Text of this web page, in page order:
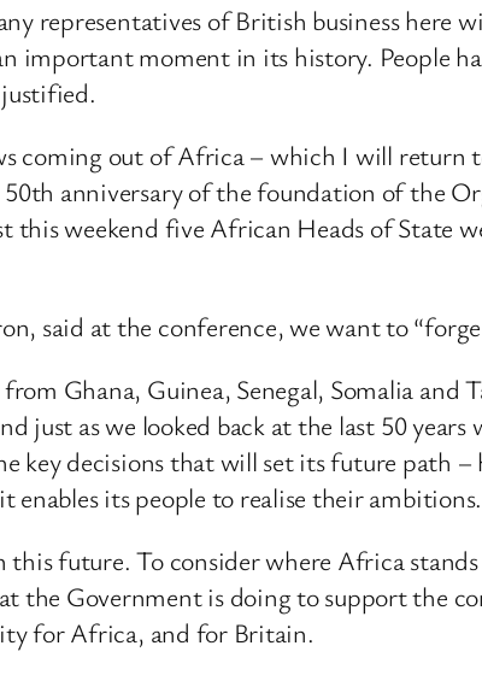
representatives of British business
important moment in its history. People
coming out of Africa – which I will return
anniversary of the foundation of the
this weekend five African Heads of State
said at the conference, we want to
Ghana, Guinea, Senegal, Somalia
just as we looked back at the last 50
key decisions that will set its future path
enables its people to realise their ambitions.
future. To consider where Africa
Government is doing to support the
for Africa, and for Britain.